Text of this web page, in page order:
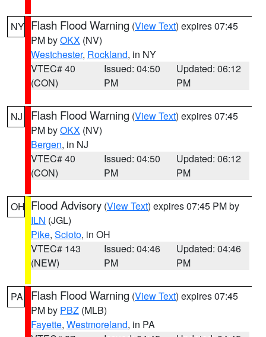
NY Flash Flood Warning (View Text) expires 07:45
PM byOKX (NV)
Westchester, Rockland, in NY
VTEC# 40
(CON)
Issued: 04:50
PM
Updated: 06:12
PM
NJ Flash Flood Warning (View Text) expires 07:45
PM byOKX (NV)
Bergen, in NJ
VTEC# 40
(CON)
Issued: 04:50
PM
Updated: 06:12
PM
OH Flood Advisory (View Text) expires 07:45 PM by
ILN (JGL)
Pike, Scioto, in OH
VTEC# 143
(NEW)
Issued: 04:46
PM
Updated: 04:46
PM
PA Flash Flood Warning (View Text) expires 07:45
PM by PBZ (MLB)
Fayette, Westmoreland, in PA